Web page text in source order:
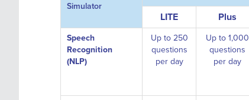
Simulator
LITE Plus
Speech
Recognition
(NLP)
Up to 250
questions
per day
Up to 1,000
questions
per day